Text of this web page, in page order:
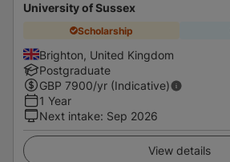
University of Sussex
Scholarship
Brighton, United Kingdom
Postgraduate
GBP 7900/yr (Indicative)
1 Year
Next intake: Sep 2026
View details